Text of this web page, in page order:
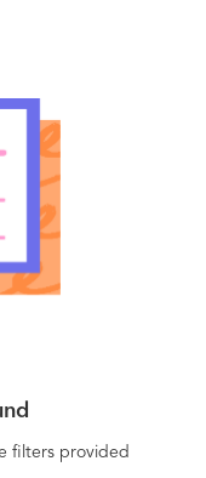
app content.
as their
and their
time service
filters provided